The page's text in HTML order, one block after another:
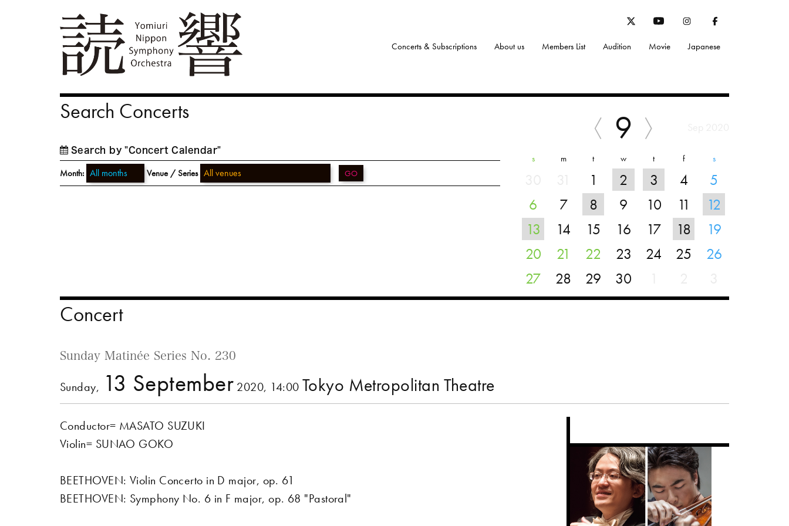
Concerts & Subscriptions About us Members List Audition Movie Japanese
Search Concerts
Search by "Concert Calendar"
Month: Venue / Series GO
9
s m t w t f s
1 2 3 4
5
6
7 8 9 10 11
12
13
14 15 16 17 18
19
20
21 22 23 24 25
26
27
28 29 30
Concert
Sunday Matinée Series No. 230
Sunday, 13 September 2020, 14:00 Tokyo Metropolitan Theatre
Conductor= MASATO SUZUKI
Violin= SUNAO GOKO
BEETHOVEN: Violin Concerto in D major, op. 61
BEETHOVEN: Symphony No. 6 in F major, op. 68 "Pastoral"